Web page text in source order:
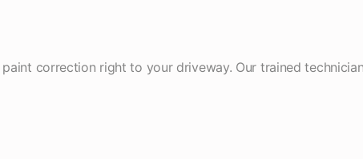
correction right to your driveway. Our trained